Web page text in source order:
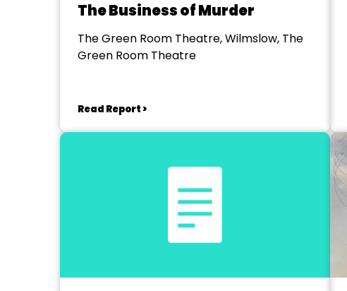
The Business of Murder
The Green Room Theatre, Wilmslow, The
Green Room Theatre
Read Report >